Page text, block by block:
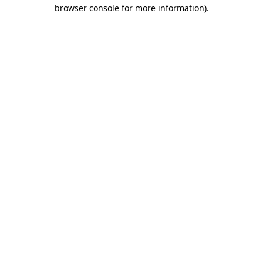
browser console for more information).